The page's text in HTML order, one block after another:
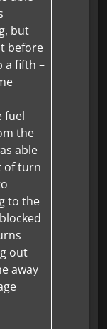
but
before
a fifth –
fuel
the
able
of turn
to the
out
away